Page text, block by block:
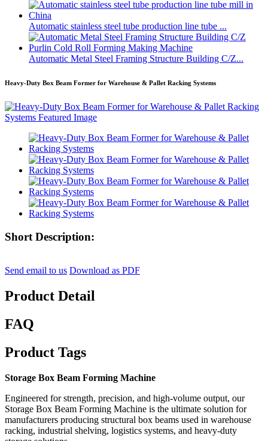
Automatic stainless steel tube production line tube ...
Automatic Metal Steel Framing Structure Building C/Z...
Heavy-Duty Box Beam Former for Warehouse & Pallet Racking Systems
Short Description:
Send email to us Download as PDF
Product Detail
FAQ
Product Tags
Storage Box Beam Forming Machine
Engineered for strength, precision, and high-volume output, our
Storage Box Beam Forming Machine is the ultimate solution for
manufacturers producing structural box beams used in warehouse
racking, industrial shelving, logistics systems, and heavy-duty